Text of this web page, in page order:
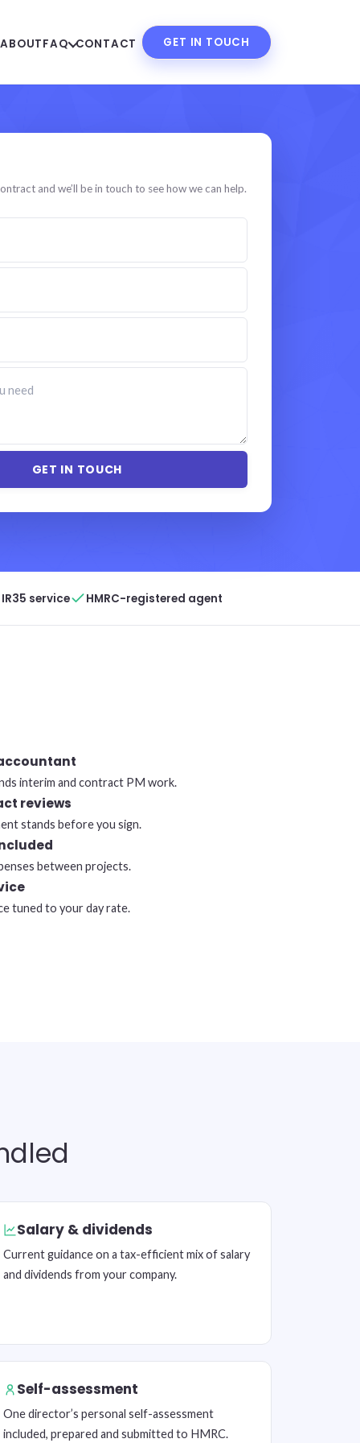
ABOUTFAQ CONTACT GET IN TOUCH
and we’ll be in touch to see how we can help.
service HMRC-registered agent
interim and contract PM work.
reviews
stands before you sign.
between projects.
tuned to your day rate.
Salary & dividends
Current guidance on a tax-efficient mix of salary
and dividends from your company.
Self-assessment
One director’s personal self-assessment
included, prepared and submitted to HMRC.